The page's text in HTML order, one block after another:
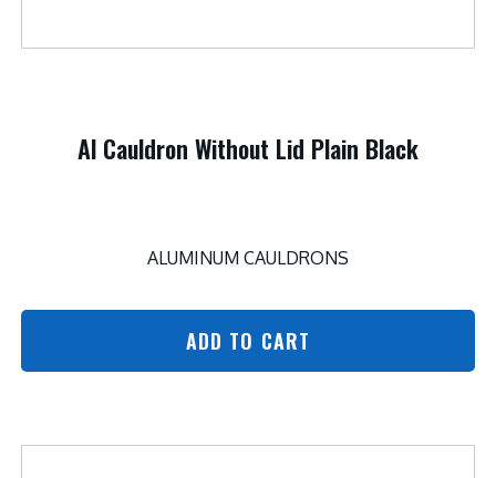
Al Cauldron Without Lid Plain Black
ALUMINUM CAULDRONS
ADD TO CART